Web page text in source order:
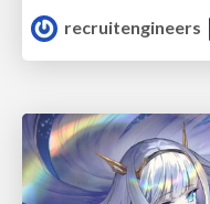
recruitengineers